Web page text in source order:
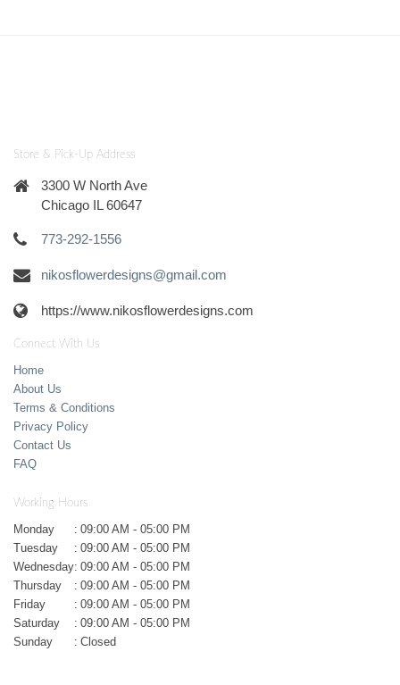
Store & Pick-Up Address
3300 W North Ave
Chicago IL 60647
773-292-1556
nikosflowerdesigns@gmail.com
https://www.nikosflowerdesigns.com
Connect With Us
Home
About Us
Terms & Conditions
Privacy Policy
Contact Us
FAQ
Working Hours
Monday : 09:00 AM - 05:00 PM
Tuesday
: 09:00 AM - 05:00 PM
Wednesday: 09:00 AM - 05:00 PM
Thursday
: 09:00 AM - 05:00 PM
Friday
: 09:00 AM - 05:00 PM
Saturday
: 09:00 AM - 05:00 PM
Sunday
: Closed